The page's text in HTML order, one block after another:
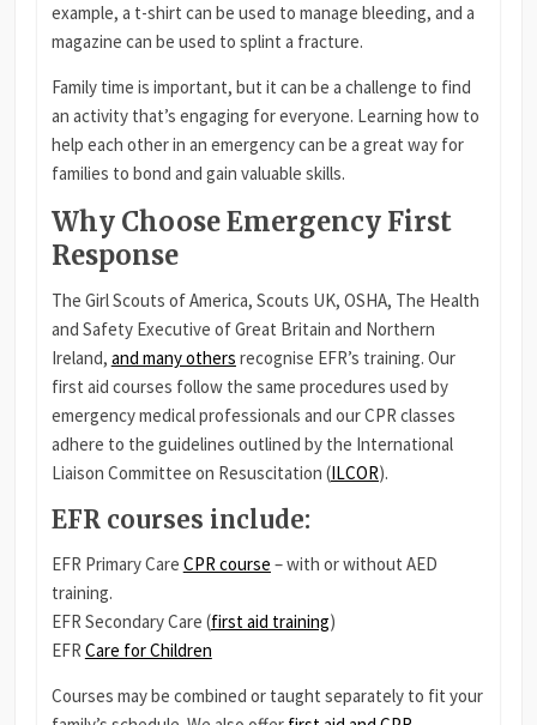
example, a t-shirt can be used to manage bleeding, and a
magazine can be used to splint a fracture.
Family time is important, but it can be a challenge to find
an activity that’s engaging for everyone. Learning how to
help each other in an emergency can be a great way for
families to bond and gain valuable skills.
Why Choose Emergency First
Response
The Girl Scouts of America, Scouts UK, OSHA, The Health
and Safety Executive of Great Britain and Northern
Ireland, and many others recognise EFR’s training. Our
first aid courses follow the same procedures used by
emergency medical professionals and our CPR classes
adhere to the guidelines outlined by the International
Liaison Committee on Resuscitation (ILCOR).
EFR courses include:
EFR Primary Care CPR course – with or without AED
training.
EFR Secondary Care (first aid training)
EFR Care for Children
Courses may be combined or taught separately to fit your